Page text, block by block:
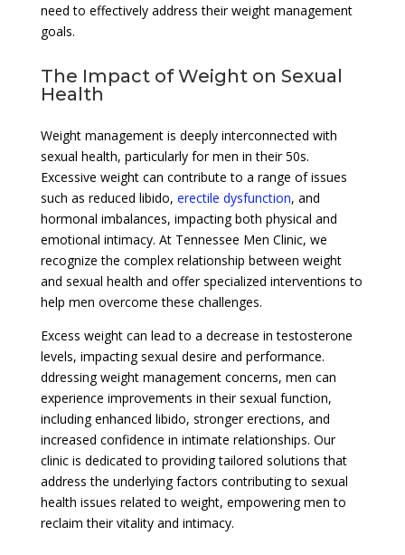
need to effectively address their weight management
goals.
The Impact of Weight on Sexual
Health
Weight management is deeply interconnected with
sexual health, particularly for men in their 50s.
Excessive weight can contribute to a range of issues
such as reduced libido, erectile dysfunction, and
hormonal imbalances, impacting both physical and
emotional intimacy. At Tennessee Men Clinic, we
recognize the complex relationship between weight
and sexual health and offer specialized interventions to
help men overcome these challenges.
Excess weight can lead to a decrease in testosterone
levels, impacting sexual desire and performance.
ddressing weight management concerns, men can
experience improvements in their sexual function,
including enhanced libido, stronger erections, and
increased confidence in intimate relationships. Our
clinic is dedicated to providing tailored solutions that
address the underlying factors contributing to sexual
health issues related to weight, empowering men to
reclaim their vitality and intimacy.